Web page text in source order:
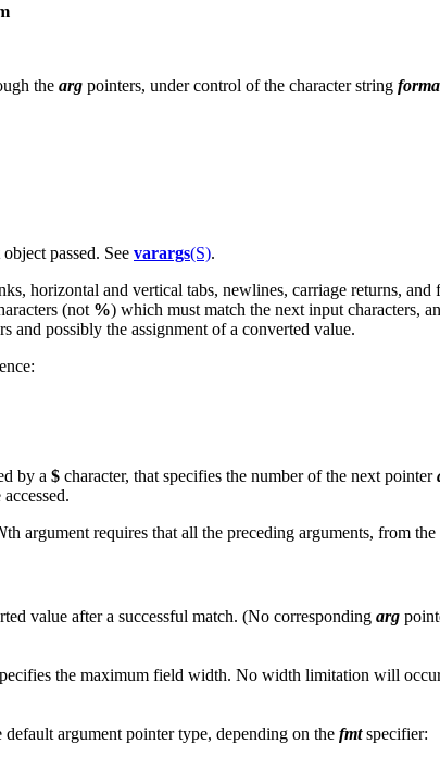
the arg pointers, under control of the character string
object passed. See varargs(S).
horizontal and vertical tabs, newlines, carriage returns,
(not %) which must match the next input characters,
and possibly the assignment of a converted value.
by a $ character, that specifies the number of the next pointer
th argument requires that all the preceding arguments, from
value after a successful match. (No corresponding arg
the maximum field width. No width limitation will
default argument pointer type, depending on the fmtspecifier: